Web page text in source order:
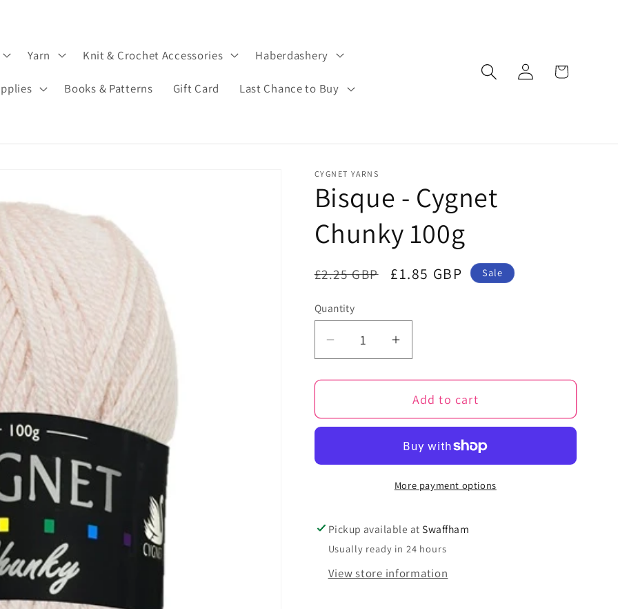
Yarn Knit & Crochet Accessories Haberdashery
Books & Patterns Gift Card Last Chance to Buy
Log
in
Cart
CYGNET YARNS
Bisque - Cygnet
Chunky 100g
Regular
£2.25 GBP
Sale
£1.85 GBP Sale
Quantity
Quantity
Decrease
for
-
Increase
for
Bisque
-
Chunky
Add to cart
More payment options
Pickup available atSwaffham
Usually ready in 24 hours
View store information